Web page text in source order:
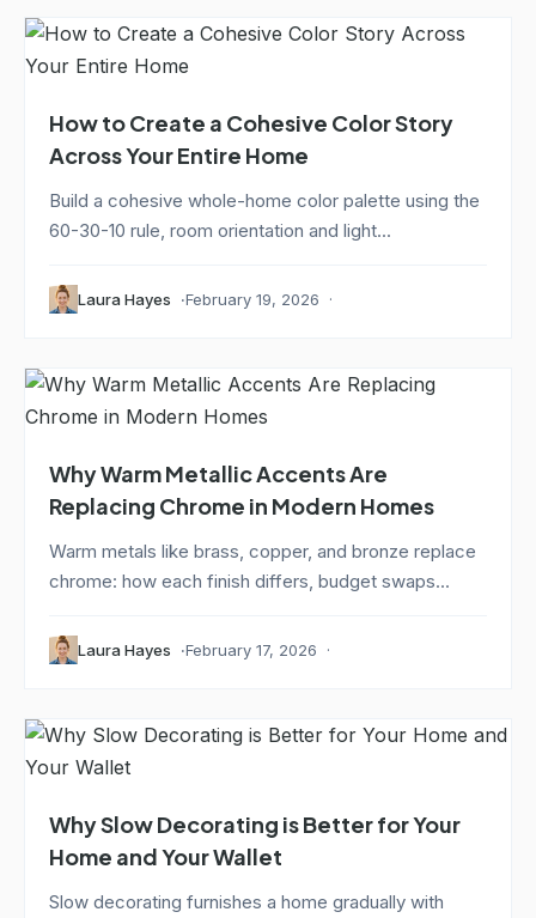
How to Create a Cohesive Color Story
Across Your Entire Home
Build a cohesive whole-home color palette using the
60-30-10 rule, room orientation and light...
Laura Hayes February 19, 2026
Why Warm Metallic Accents Are
Replacing Chrome in Modern Homes
Warm metals like brass, copper, and bronze replace
chrome: how each finish differs, budget swaps...
Laura Hayes February 17, 2026
Why Slow Decorating is Better for Your
Home and Your Wallet
Slow decorating furnishes a home gradually with